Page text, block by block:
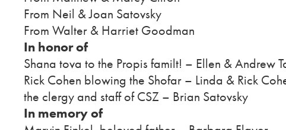
From Neil & Joan Satovsky
From Walter & Harriet Goodman
In honor of
Shana tova to the Propis familt! – Ellen & Andrew
Rick Cohen blowing the Shofar – Linda & Rick
the clergy and staff of CSZ – Brian Satovsky
In memory of